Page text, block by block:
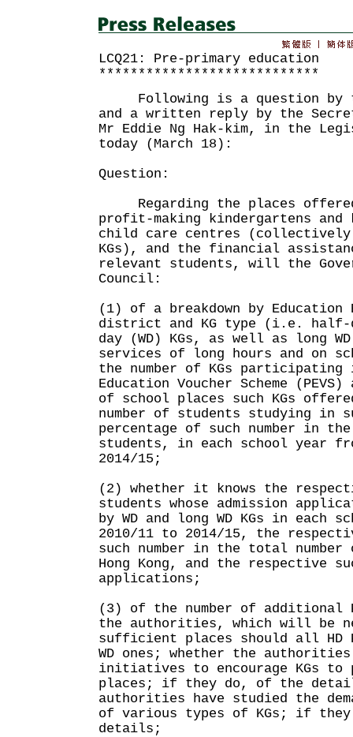
LCQ21: Pre-primary education
****************************
Following is a question by
and a written reply by the
Mr Eddie Ng Hak-kim, in the
today (March 18):
Question:
Regarding the places
profit-making kindergartens and
child care centres
KGs), and the financial
relevant students, will the
Council:
(1) of a breakdown by Education
district and KG type (i.e. half-
day (WD) KGs, as well as long
services of long hours and on
the number of KGs
Education Voucher Scheme
of school places such KGs
number of students studying in
percentage of such number in
students, in each school year
2014/15;
(2) whether it knows the
students whose admission
by WD and long WD KGs in each
2010/11 to 2014/15, the
such number in the total number
Hong Kong, and the respective
applications;
(3) of the number of additional
the authorities, which will be
sufficient places should all HD
WD ones; whether the authorities
initiatives to encourage KGs to
places; if they do, of the
authorities have studied the
of various types of KGs; if
details;